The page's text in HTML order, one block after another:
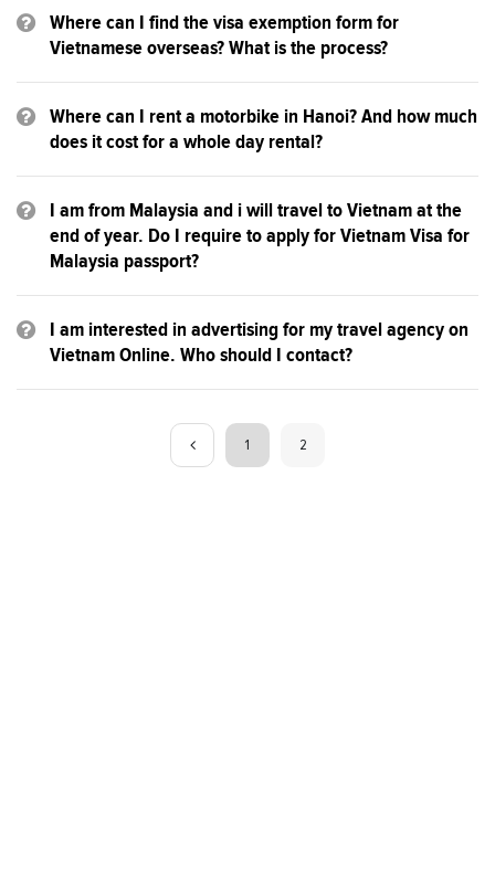
Where can I find the visa exemption form for
Vietnamese overseas? What is the process?
Where can I rent a motorbike in Hanoi? And how much
does it cost for a whole day rental?
I am from Malaysia and i will travel to Vietnam at the
end of year. Do I require to apply for Vietnam Visa for
Malaysia passport?
I am interested in advertising for my travel agency on
Vietnam Online. Who should I contact?
1 2